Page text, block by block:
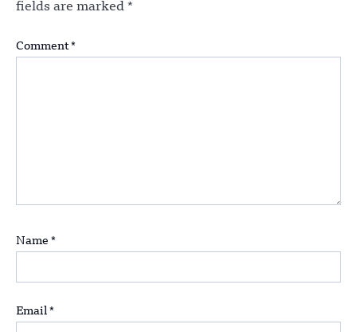
fields are marked *
Comment *
Name *
Email *